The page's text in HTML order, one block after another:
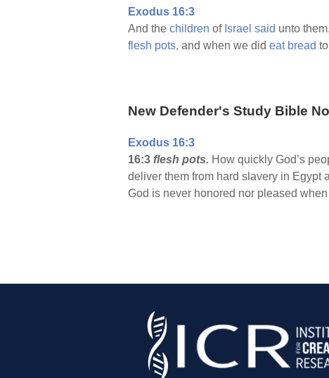
Exodus 16:3
And the children of Israel said unto
flesh pots, and when we did eat bread
New Defender's Study Bible
Exodus 16:3
16:3 flesh pots. How quickly God’s
deliver them from hard slavery in Egypt
God is never honored nor pleased